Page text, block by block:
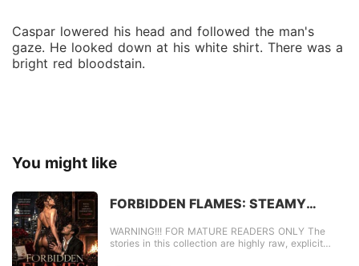
Caspar lowered his head and followed the man's
gaze. He looked down at his white shirt. There was a
bright red bloodstain.
You might like
FORBIDDEN FLAMES: STEAMY
WARNING!!! FOR MATURE READERS ONLY The
stories in this collection are highly raw, explicit